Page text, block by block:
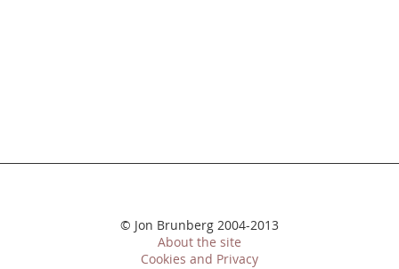
© Jon Brunberg 2004-2013
About the site
Cookies and Privacy